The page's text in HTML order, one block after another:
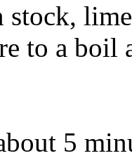
stock,
to a boil
5